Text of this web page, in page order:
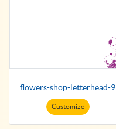
flowers-shop-letterhead-9
Customize